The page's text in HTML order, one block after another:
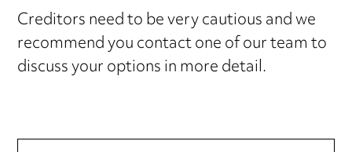
Creditors need to be very cautious and we
recommend you contact one of our team to
discuss your options in more detail.